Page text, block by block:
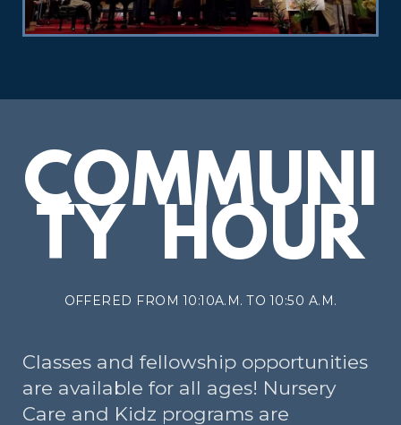
COMMUNI
TY HOUR
OFFERED FROM 10:10A.M. TO 10:50 A.M.
Classes and fellowship opportunities
are available for all ages! Nursery
Care and Kidz programs are